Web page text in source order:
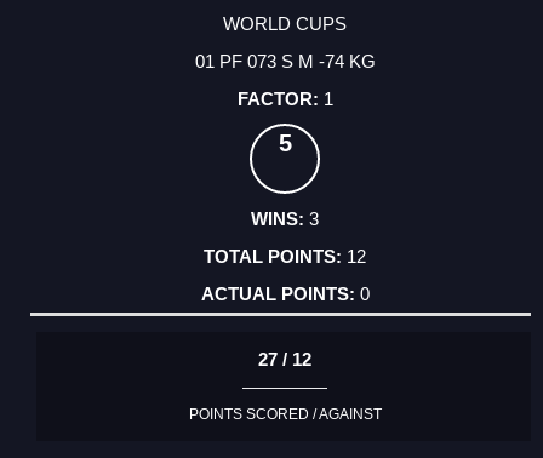
WORLD CUPS
01 PF 073 S M -74 KG
1
5
3
12
0
27 / 12
POINTS SCORED / AGAINST